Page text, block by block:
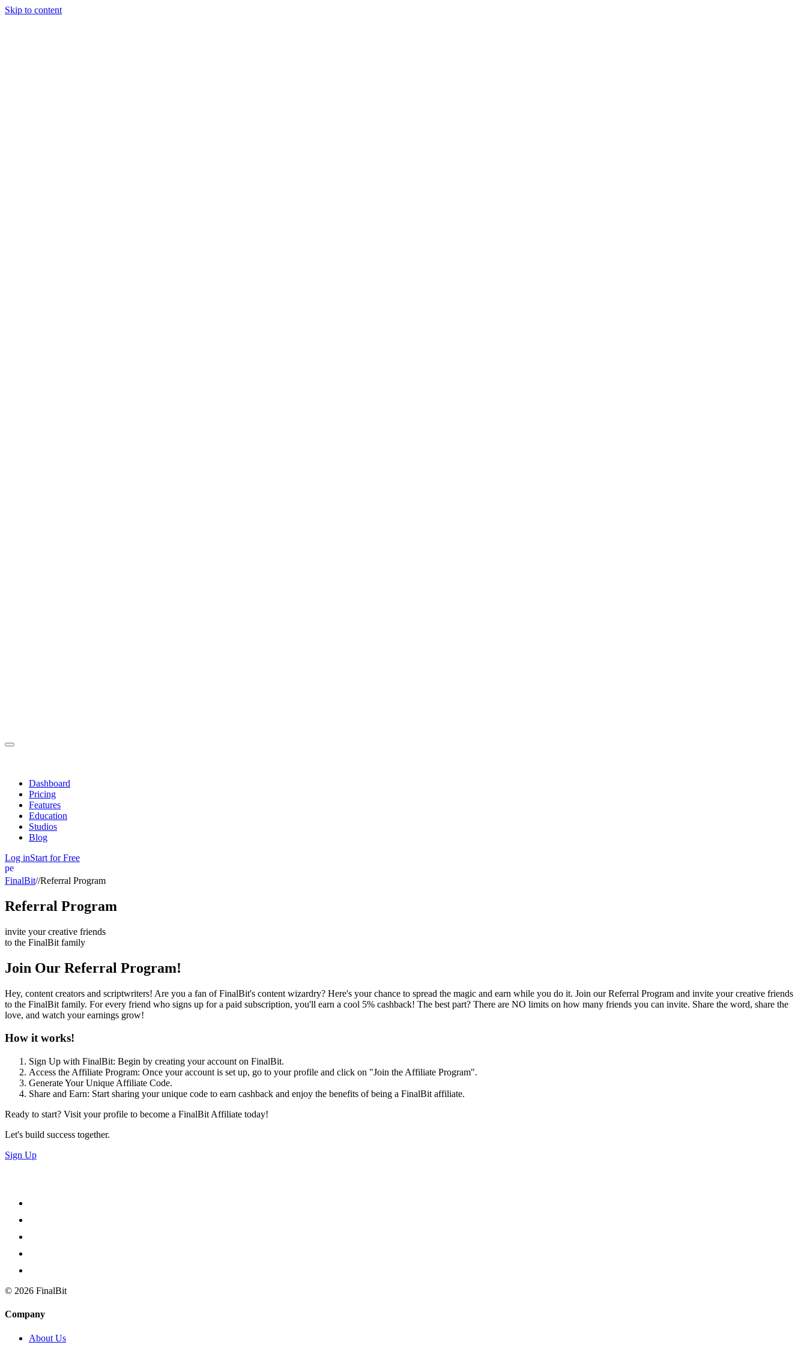
Skip to content
Dashboard
Pricing
Features
Education
Studios
Blog
Log inStart for Free
person
FinalBit//Referral Program
Referral Program
invite your creative friends
to the FinalBit family
Join Our Referral Program!
Hey, content creators and scriptwriters! Are you a fan of FinalBit's content wizardry? Here's your chance to spread the magic and earn while you do it. Join our Referral Program and invite your creative friends
to the FinalBit family. For every friend who signs up for a paid subscription, you'll earn a cool 5% cashback! The best part? There are NO limits on how many friends you can invite. Share the word, share the
love, and watch your earnings grow!
How it works!
Sign Up with FinalBit: Begin by creating your account on FinalBit.
Access the Affiliate Program: Once your account is set up, go to your profile and click on "Join the Affiliate Program".
Generate Your Unique Affiliate Code.
Share and Earn: Start sharing your unique code to earn cashback and enjoy the benefits of being a FinalBit affiliate.
Ready to start? Visit your profile to become a FinalBit Affiliate today!
Let's build success together.
Sign Up
© 2026 FinalBit
Company
About Us